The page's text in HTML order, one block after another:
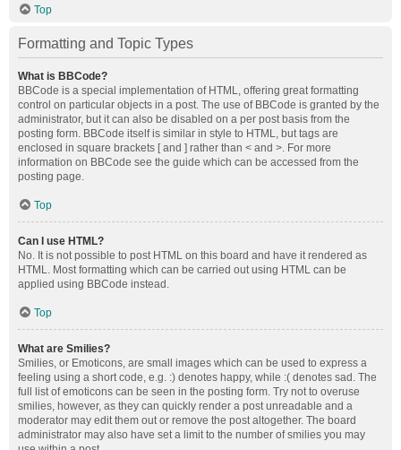
Top
Formatting and Topic Types
What is BBCode?
BBCode is a special implementation of HTML, offering great formatting
control on particular objects in a post. The use of BBCode is granted by the
administrator, but it can also be disabled on a per post basis from the
posting form. BBCode itself is similar in style to HTML, but tags are
enclosed in square brackets [ and ] rather than < and >. For more
information on BBCode see the guide which can be accessed from the
posting page.
Top
Can I use HTML?
No. It is not possible to post HTML on this board and have it rendered as
HTML. Most formatting which can be carried out using HTML can be
applied using BBCode instead.
Top
What are Smilies?
Smilies, or Emoticons, are small images which can be used to express a
feeling using a short code, e.g. :) denotes happy, while :( denotes sad. The
full list of emoticons can be seen in the posting form. Try not to overuse
smilies, however, as they can quickly render a post unreadable and a
moderator may edit them out or remove the post altogether. The board
administrator may also have set a limit to the number of smilies you may